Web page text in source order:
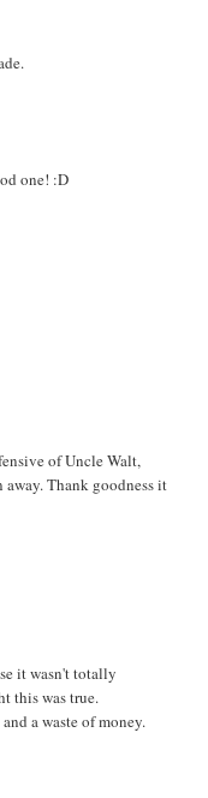
one! :D
of Uncle Walt,
Thank goodness it
it wasn't totally
this was true.
a waste of money.